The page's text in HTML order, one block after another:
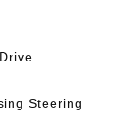
Steering